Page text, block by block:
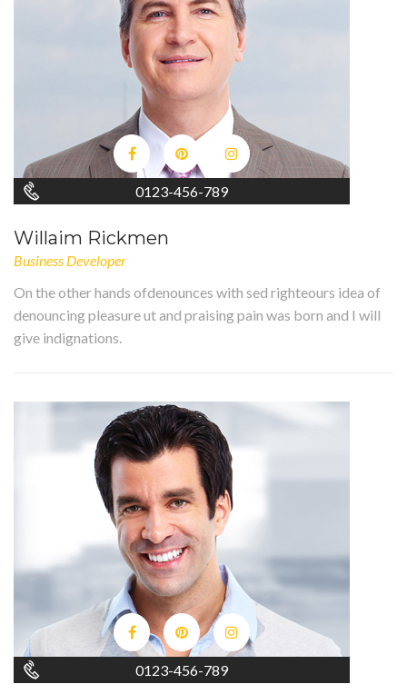
0123-456-789
Willaim Rickmen
Business Developer
On the other hands ofdenounces with sed righteours idea of
denouncing pleasure ut and praising pain was born and I will
give indignations.
0123-456-789